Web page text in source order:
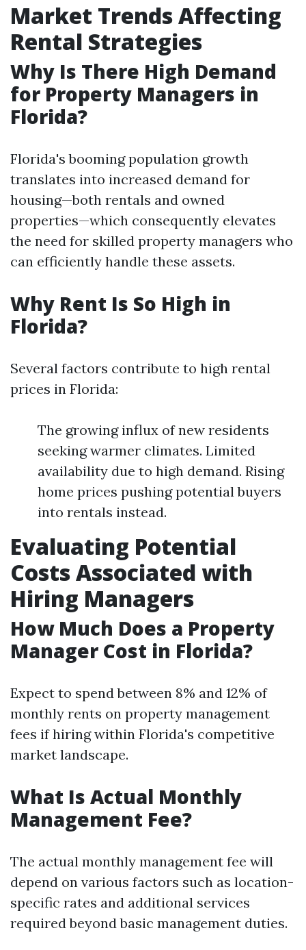
Market Trends Affecting
Rental Strategies
Why Is There High Demand
for Property Managers in
Florida?
Florida's booming population growth
translates into increased demand for
housing—both rentals and owned
properties—which consequently elevates
the need for skilled property managers who
can efficiently handle these assets.
Why Rent Is So High in
Florida?
Several factors contribute to high rental
prices in Florida:
The growing influx of new residents
seeking warmer climates. Limited
availability due to high demand. Rising
home prices pushing potential buyers
into rentals instead.
Evaluating Potential
Costs Associated with
Hiring Managers
How Much Does a Property
Manager Cost in Florida?
Expect to spend between 8% and 12% of
monthly rents on property management
fees if hiring within Florida's competitive
market landscape.
What Is Actual Monthly
Management Fee?
The actual monthly management fee will
depend on various factors such as location-
specific rates and additional services
required beyond basic management duties.